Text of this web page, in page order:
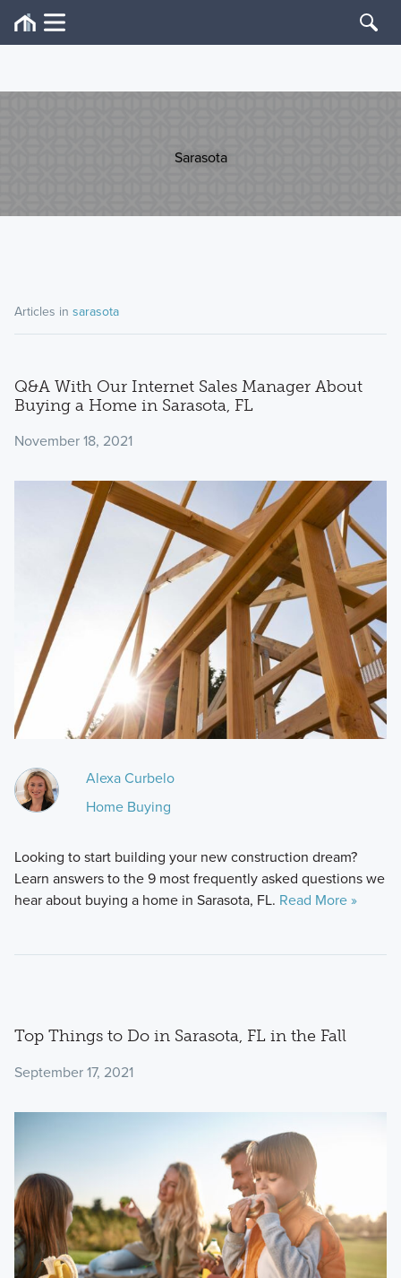
Sarasota
Articles in sarasota
Q&A With Our Internet Sales Manager About
Buying a Home in Sarasota, FL
November 18, 2021
Alexa Curbelo
Home Buying
Looking to start building your new construction dream?
Learn answers to the 9 most frequently asked questions we
hear about buying a home in Sarasota, FL. Read More »
Top Things to Do in Sarasota, FL in the Fall
September 17, 2021